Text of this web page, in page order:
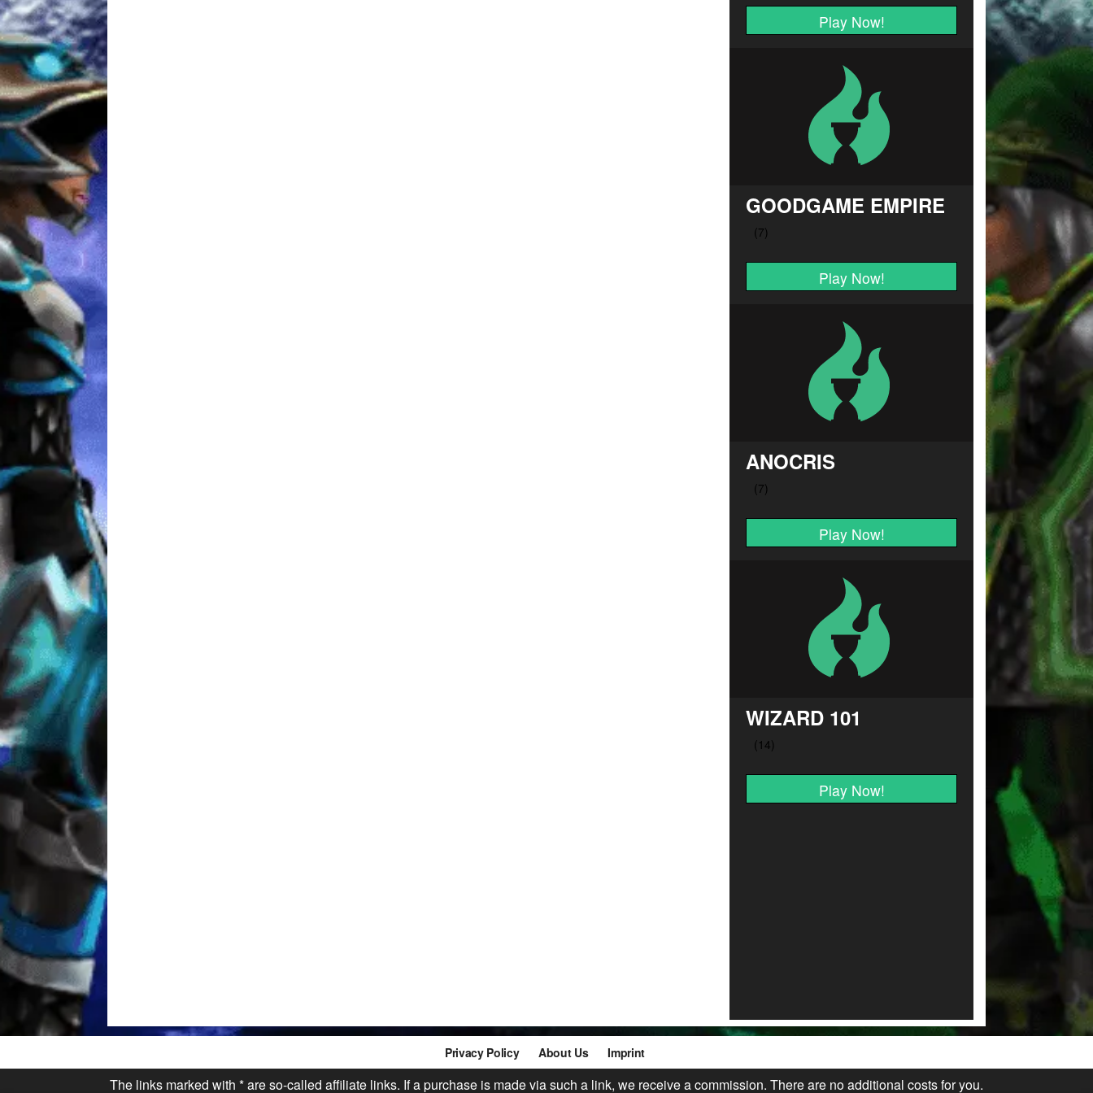
Play Now!
GOODGAME EMPIRE
Play Now!
ANOCRIS
Play Now!
WIZARD 101
Play Now!
Privacy Policy About Us Imprint
The links marked with * are so-called affiliate links. If a purchase is made via such a link, we receive a commission. There are no additional costs for you.